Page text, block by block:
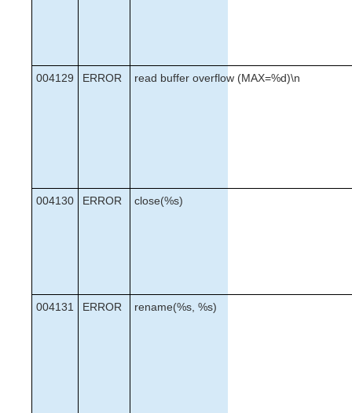
004129 ERROR read buffer overflow (MAX=%d)\n
004130 ERROR close(%s)
004131 ERROR rename(%s, %s)